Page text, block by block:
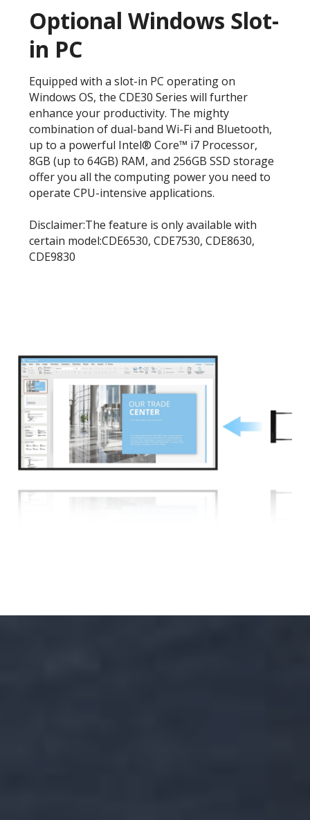
Optional Windows Slot-
in PC
Equipped with a slot-in PC operating on
Windows OS, the CDE30 Series will further
enhance your productivity. The mighty
combination of dual-band Wi-Fi and Bluetooth,
up to a powerful Intel® Core™ i7 Processor,
8GB (up to 64GB) RAM, and 256GB SSD storage
offer you all the computing power you need to
operate CPU-intensive applications.
Disclaimer:The feature is only available with
certain model:CDE6530, CDE7530, CDE8630,
CDE9830